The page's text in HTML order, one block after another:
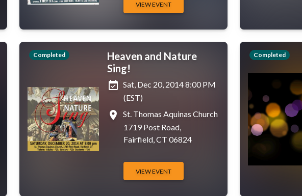
VIEW EVENT
Completed
Heaven and Nature
Sing!
event_available Sat, Dec 20, 2014 8:00 PM
(EST)
place
St. Thomas Aquinas Church
1719 Post Road,
Fairfield, CT 06824
VIEW EVENT
Completed